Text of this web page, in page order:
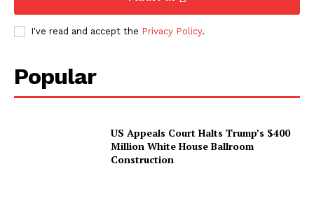
I've read and accept the Privacy Policy.
Popular
US Appeals Court Halts Trump’s $400
Million White House Ballroom
Construction